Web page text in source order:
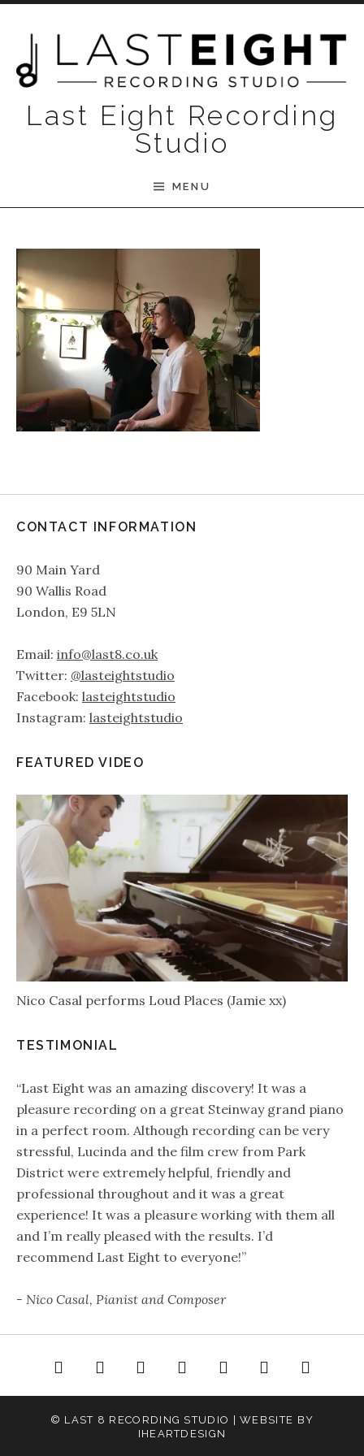
Last Eight Recording
Studio
MENU
CONTACT INFORMATION
90 Main Yard
90 Wallis Road
London, E9 5LN
Email: info@last8.co.uk
Twitter: @lasteightstudio
Facebook: lasteightstudio
Instagram: lasteightstudio
FEATURED VIDEO
Nico Casal performs Loud Places (Jamie xx)
TESTIMONIAL
“Last Eight was an amazing discovery! It was a
pleasure recording on a great Steinway grand piano
in a perfect room. Although recording can be very
stressful, Lucinda and the film crew from Park
District were extremely helpful, friendly and
professional throughout and it was a great
experience! It was a pleasure working with them all
and I’m really pleased with the results. I’d
recommend Last Eight to everyone!”
- Nico Casal, Pianist and Composer
Gallery Audio Video Rates Contact
© LAST 8 RECORDING STUDIO | WEBSITE BY
IHEARTDESIGN